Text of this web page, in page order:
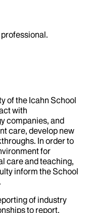
of the Icahn School
with
companies, and
care, develop new
In order to
for
care and teaching,
inform the School
of industry
to report.